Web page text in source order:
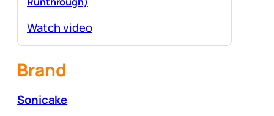
Watch video
Brand
Sonicake